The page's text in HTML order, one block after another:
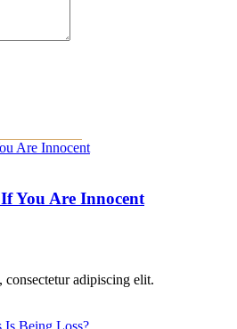
You Are Innocent
adipiscing elit.